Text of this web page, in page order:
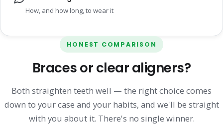
How, and how long, to wear it
HONEST COMPARISON
Braces or clear aligners?
Both straighten teeth well — the right choice comes
down to your case and your habits, and we'll be straight
with you about it. There's no single winner.